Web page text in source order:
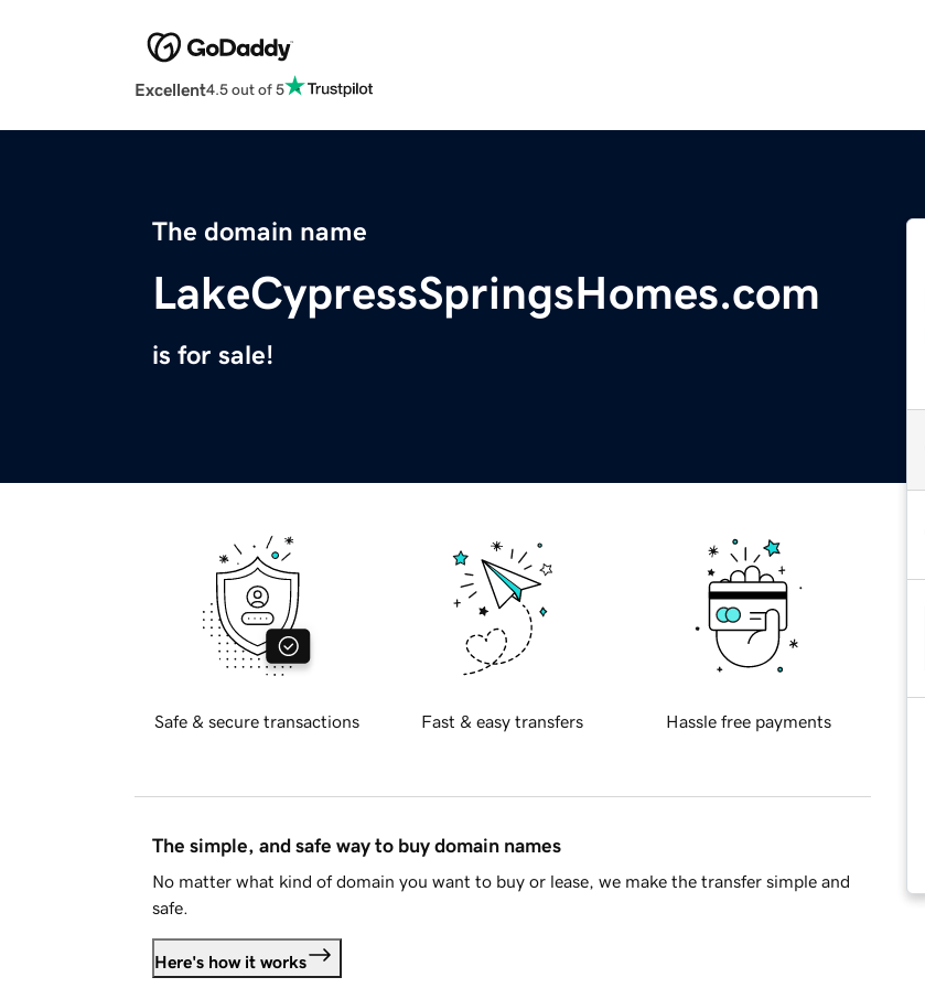
Excellent4.5 out of 5
The domain name
LakeCypressSpringsHomes.com
is for sale!
Safe & secure transactions Fast & easy transfers Hassle free payments
The simple, and safe way to buy domain names
No matter what kind of domain you want to buy or lease, we make the transfer simple and
safe.
Here's how it works